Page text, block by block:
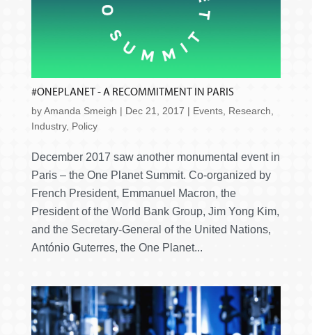
#ONEPLANET - A RECOMMITMENT IN PARIS
byAmanda Smeigh | Dec 21, 2017 | Events, Research,
Industry, Policy
December 2017 saw another monumental event in
Paris – the One Planet Summit. Co-organized by
French President, Emmanuel Macron, the
President of the World Bank Group, Jim Yong Kim,
and the Secretary-General of the United Nations,
António Guterres, the One Planet...